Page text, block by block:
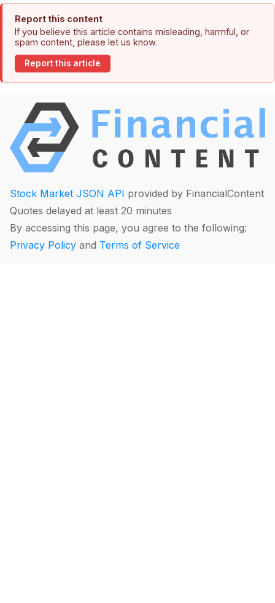
Report this content
If you believe this article contains misleading, harmful, or
spam content, please let us know.
Report this article
Stock Market JSON API provided by FinancialContent
Quotes delayed at least 20 minutes
By accessing this page, you agree to the following:
Privacy Policy and Terms of Service